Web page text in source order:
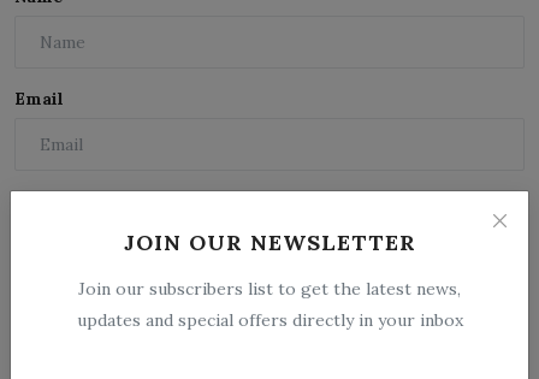
JOIN OUR NEWSLETTER
Join our subscribers list to get the latest news,
updates and special offers directly in your inbox
Email